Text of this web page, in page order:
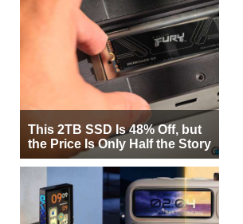
This 2TB SSD Is 48% Off, but
the Price Is Only Half the Story